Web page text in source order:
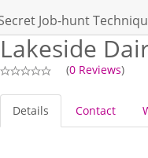
Job-hunt
Lakeside
(0 Reviews)
Details Contact